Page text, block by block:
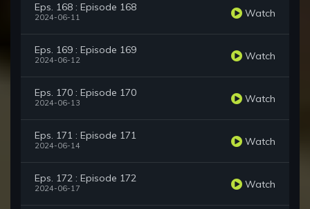
Eps. 168 : Episode 168
2024-06-11 Watch
Eps. 169 : Episode 169
2024-06-12 Watch
Eps. 170 : Episode 170
2024-06-13 Watch
Eps. 171 : Episode 171
2024-06-14 Watch
Eps. 172 : Episode 172
2024-06-17 Watch